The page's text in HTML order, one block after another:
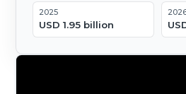
2025
USD 1.95 billion